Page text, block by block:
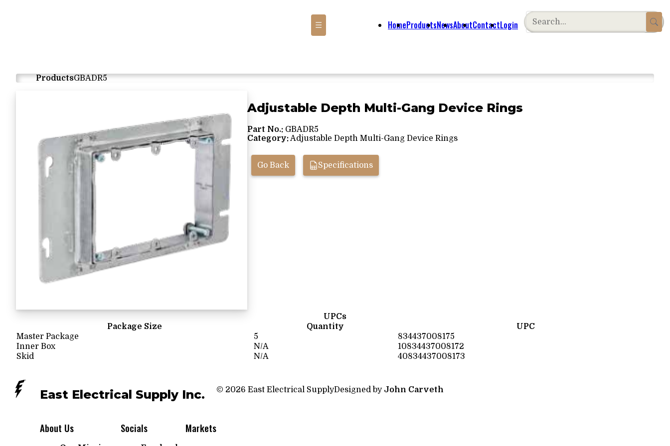
☰ HomeProductsNewsAboutContactLogin
ProductsGBADR5
Adjustable Depth Multi-Gang Device Rings
Part No.: GBADR5
Category:Adjustable Depth Multi-Gang Device Rings
Go Back Specifications
UPCs
Package Size
Quantity
UPC
Master Package
5
834437008175
Inner Box
N/A
10834437008172
Skid
N/A 40834437008173
East Electrical Supply Inc.
About Us Socials Markets
© 2026 East Electrical SupplyDesigned by John Carveth